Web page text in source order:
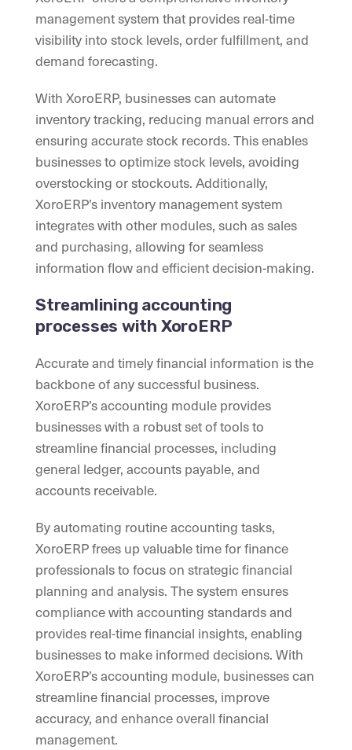
management system that provides real-time
visibility into stock levels, order fulfillment, and
demand forecasting.
With XoroERP, businesses can automate
inventory tracking, reducing manual errors and
ensuring accurate stock records. This enables
businesses to optimize stock levels, avoiding
overstocking or stockouts. Additionally,
XoroERP’s inventory management system
integrates with other modules, such as sales
and purchasing, allowing for seamless
information flow and efficient decision-making.
Streamlining accounting
processes with XoroERP
Accurate and timely financial information is the
backbone of any successful business.
XoroERP’s accounting module provides
businesses with a robust set of tools to
streamline financial processes, including
general ledger, accounts payable, and
accounts receivable.
By automating routine accounting tasks,
XoroERP frees up valuable time for finance
professionals to focus on strategic financial
planning and analysis. The system ensures
compliance with accounting standards and
provides real-time financial insights, enabling
businesses to make informed decisions. With
XoroERP’s accounting module, businesses can
streamline financial processes, improve
accuracy, and enhance overall financial
management.